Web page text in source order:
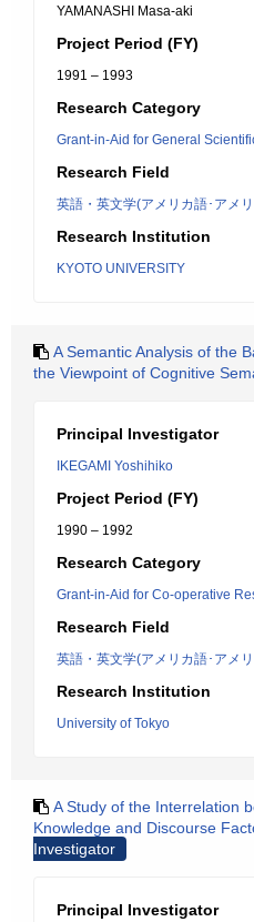
YAMANASHI Masa-aki
Project Period (FY)
1991 – 1993
Research Category
Grant-in-Aid for General
Research Field
英語・英文学(アメリカ語･アメ
Research Institution
KYOTO UNIVERSITY
A Semantic Analysis of the
the Viewpoint of Cognitive
Principal Investigator
IKEGAMI Yoshihiko
Project Period (FY)
1990 – 1992
Research Category
Grant-in-Aid for Co-operative
Research Field
英語・英文学(アメリカ語･アメ
Research Institution
University of Tokyo
A Study of the Interrelation
Knowledge and Discourse
Investigator
Principal Investigator